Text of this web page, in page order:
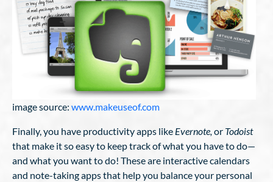
image source: www.makeuseof.com
Finally, you have productivity apps like Evernote,or Todoist
that make it so easy to keep track of what you have to do—
and what you want to do! These are interactive calendars
and note-taking apps that help you balance your personal